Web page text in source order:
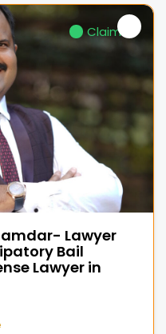
Claimed
Lawyer
Bail
Lawyer in